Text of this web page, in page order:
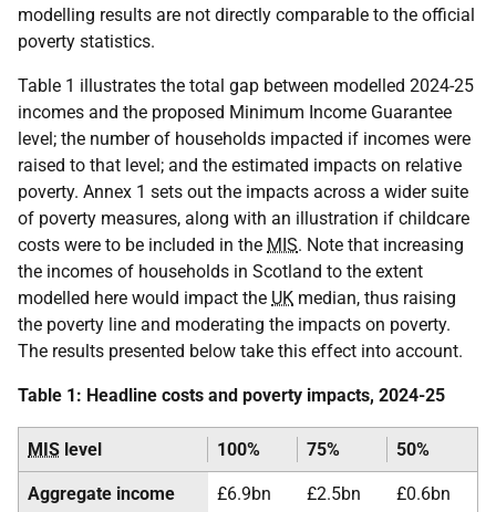
modelling results are not directly comparable to the official
poverty statistics.
Table 1 illustrates the total gap between modelled 2024-25
incomes and the proposed Minimum Income Guarantee
level; the number of households impacted if incomes were
raised to that level; and the estimated impacts on relative
poverty. Annex 1 sets out the impacts across a wider suite
of poverty measures, along with an illustration if childcare
costs were to be included in the MIS. Note that increasing
the incomes of households in Scotland to the extent
modelled here would impact the UK median, thus raising
the poverty line and moderating the impacts on poverty.
The results presented below take this effect into account.
Table 1: Headline costs and poverty impacts, 2024-25
MIS level 100% 75% 50%
Aggregate income
£6.9bn £2.5bn £0.6bn